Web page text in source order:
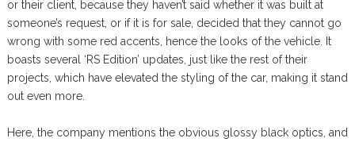
or their client, because they haven’t said whether it was built at
someone’s request, or if it is for sale, decided that they cannot go
wrong with some red accents, hence the looks of the vehicle. It
boasts several ‘RS Edition’ updates, just like the rest of their
projects, which have elevated the styling of the car, making it stand
out even more.
Here, the company mentions the obvious glossy black optics, and